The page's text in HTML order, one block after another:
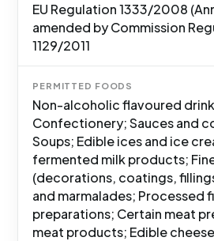
EU Regulation 1333/2008
amended by Commission
1129/2011
PERMITTED FOODS
Non-alcoholic flavoured
Confectionery; Sauces and
Soups; Edible ices and ice
fermented milk products;
(decorations, coatings,
and marmalades; Processed
preparations; Certain meat
meat products; Edible